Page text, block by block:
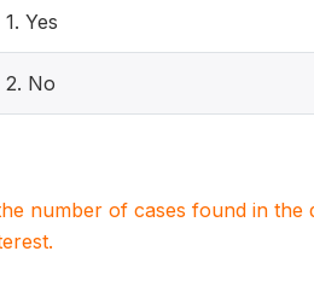
1. Yes
2. No
number of cases found in